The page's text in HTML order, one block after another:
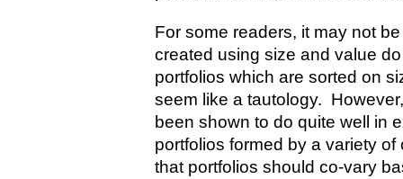
For some readers, it may not
created using size and value
portfolios which are sorted on
seem like a tautology.
been shown to do quite well in
portfolios formed by a variety of
that portfolios should co-vary